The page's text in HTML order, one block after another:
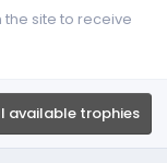
site to receive
available trophies